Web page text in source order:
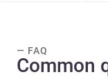
— FAQ
Common